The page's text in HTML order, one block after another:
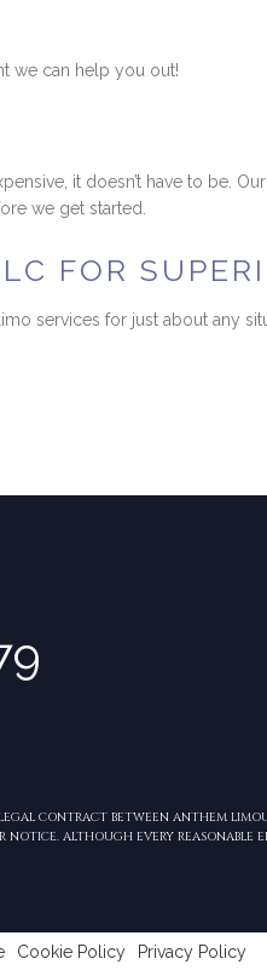
we can help you out!
it doesn’t have to be.
we get started.
FOR
services for just about any
CONTRACT BETWEEN ANTHEM
ALTHOUGH EVERY REASONABLE
Cookie Policy Privacy Policy